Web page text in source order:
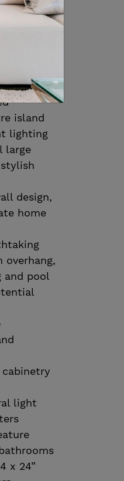
a U-Line
crown
range
2nd
island
lighting
large
design,
home
overhang,
and pool
light
x 24”